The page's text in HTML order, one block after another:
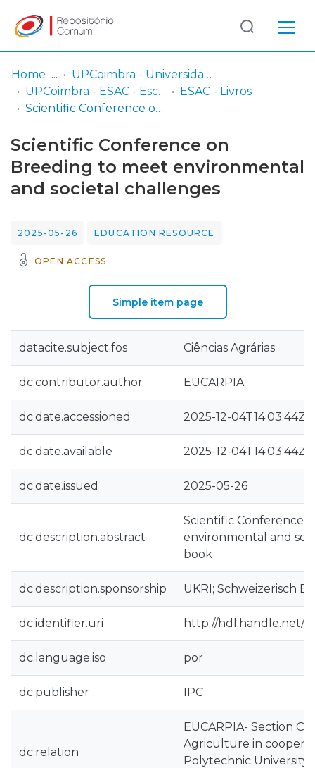
Communities
Browse repository
Entities
Log
In
(current)
Home
UPCoimbra - Universidade Politécnica de Coimbra
UPCoimbra - ESAC - Escola Superior Agrária de Coimbra
ESAC - Livros
Scientific Conference on Breeding to meet environmental and societal challenges
Scientific Conference on
Breeding to meet environmental
and societal challenges
2025-05-26 EDUCATION RESOURCE
OPEN ACCESS
Simple item page
datacite.subject.fos Ciências Agrárias
dc.contributor.author EUCARPIA
dc.date.accessioned 2025-12-04T14:03:44Z
dc.date.available 2025-12-04T14:03:44Z
dc.date.issued 2025-05-26
dc.description.abstract
Scientific Conference
environmental and
book
dc.description.sponsorship UKRI; Schweizerisch
dc.identifier.uri http://hdl.handle.net/
dc.language.iso por
dc.publisher IPC
dc.relation
EUCARPIA- Section
Agriculture in
Polytechnic University